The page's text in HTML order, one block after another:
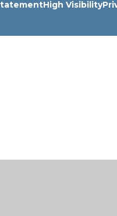
High Visibility